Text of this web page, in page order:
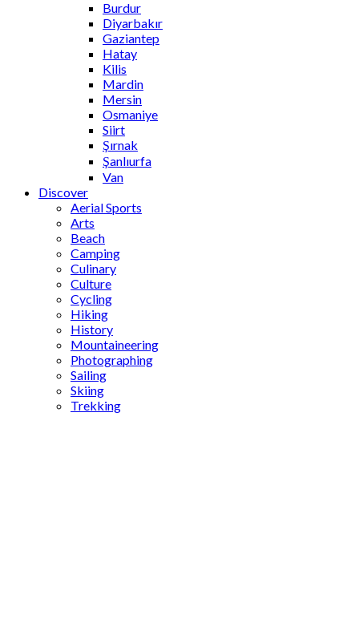
Burdur
Diyarbakır
Gaziantep
Hatay
Kilis
Mardin
Mersin
Osmaniye
Siirt
Şırnak
Şanlıurfa
Van
Discover
Aerial Sports
Arts
Beach
Camping
Culinary
Culture
Cycling
Hiking
History
Mountaineering
Photographing
Sailing
Skiing
Trekking